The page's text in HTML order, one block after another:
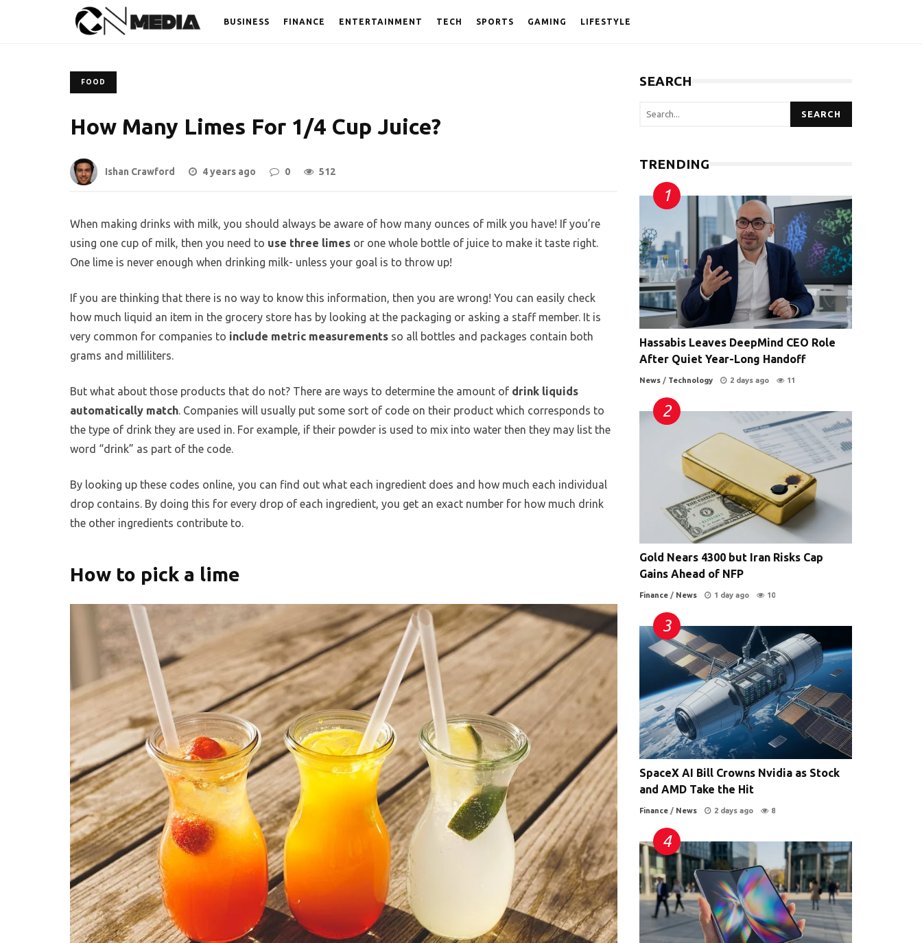
BUSINESS FINANCE ENTERTAINMENT TECH SPORTS GAMING LIFESTYLE
FOOD
How Many Limes For 1/4 Cup Juice?
Ishan Crawford 4 years ago 0 512
When making drinks with milk, you should always be aware of how many ounces of milk you have! If you’re
using one cup of milk, then you need to use three limes or one whole bottle of juice to make it taste right.
One lime is never enough when drinking milk- unless your goal is to throw up!
If you are thinking that there is no way to know this information, then you are wrong! You can easily check
how much liquid an item in the grocery store has by looking at the packaging or asking a staff member. It is
very common for companies to include metric measurements so all bottles and packages contain both
grams and milliliters.
But what about those products that do not? There are ways to determine the amount of drink liquids
automatically match. Companies will usually put some sort of code on their product which corresponds to
the type of drink they are used in. For example, if their powder is used to mix into water then they may list the
word “drink” as part of the code.
By looking up these codes online, you can find out what each ingredient does and how much each individual
drop contains. By doing this for every drop of each ingredient, you get an exact number for how much drink
the other ingredients contribute to.
How to pick a lime
SEARCH
SEARCH
TRENDING
Hassabis Leaves DeepMind CEO Role
After Quiet Year-Long Handoff
News / Technology 2 days ago 11
Gold Nears 4300 but Iran Risks Cap
Gains Ahead of NFP
Finance / News 1 day ago 10
SpaceX AI Bill Crowns Nvidia as Stock
and AMD Take the Hit
Finance / News 2 days ago 8